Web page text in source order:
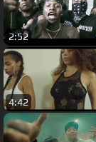
2:52
4:42